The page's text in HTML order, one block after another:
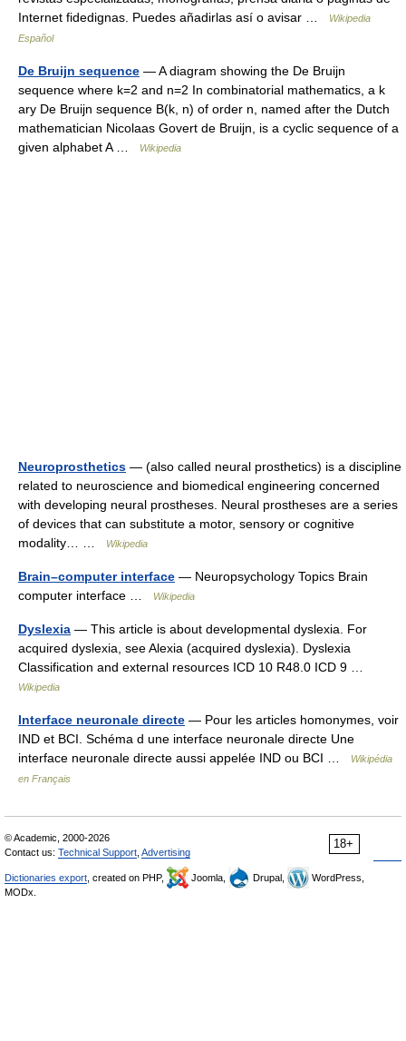
Internet fidedignas. Puedes añadirlas así o avisar …
Wikipedia
Español
De Bruijn sequence — A diagram showing the De Bruijn
sequence where k=2 and n=2 In combinatorial mathematics, a k
ary De Bruijn sequence B(k, n) of order n, named after the Dutch
mathematician Nicolaas Govert de Bruijn, is a cyclic sequence of a
given alphabet A …
Wikipedia
Neuroprosthetics — (also called neural prosthetics) is a discipline
related to neuroscience and biomedical engineering concerned
with developing neural prostheses. Neural prostheses are a series
of devices that can substitute a motor, sensory or cognitive
modality… …
Wikipedia
Brain–computer interface — Neuropsychology Topics Brain
computer interface …
Wikipedia
Dyslexia — This article is about developmental dyslexia. For
acquired dyslexia, see Alexia (acquired dyslexia). Dyslexia
Classification and external resources ICD 10 R48.0 ICD 9 …
Wikipedia
Interface neuronale directe — Pour les articles homonymes, voir
IND et BCI. Schéma d une interface neuronale directe Une
interface neuronale directe aussi appelée IND ou BCI …
Wikipédia
en Français
18+
© Academic, 2000-2026
Contact us: Technical Support Advertising
Dictionaries export , created on PHP, Joomla, Drupal,
WordPress,
MODx.